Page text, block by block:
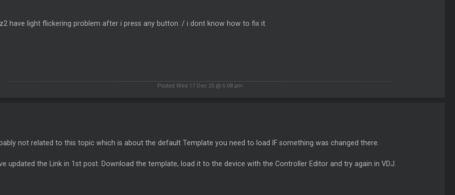
have light flickering problem after i press any button :/ i dont know how to fix it
Posted Wed 17 Dec 25 @ 6:08 pm
not related to this topic which is about the default Template you need to load IF something was changed there.
updated the Link in 1st post. Download the template, load it to the device with the Controller Editor and try again in VDJ.